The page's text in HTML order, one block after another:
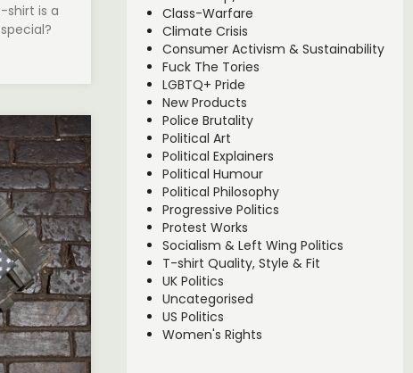
shirt is a
Class-Warfare
Climate Crisis
Consumer Activism & Sustainability
Fuck The Tories
LGBTQ+ Pride
New Products
Police Brutality
Political Art
Political Explainers
Political Humour
Political Philosophy
Progressive Politics
Protest Works
Socialism & Left Wing Politics
T-shirt Quality, Style & Fit
UK Politics
Uncategorised
US Politics
Women's Rights